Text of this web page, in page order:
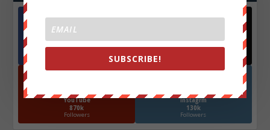
Facebook
X
YouTube
870k
Followers
Instagrm
130k
Followers
SUBSCRIBE!